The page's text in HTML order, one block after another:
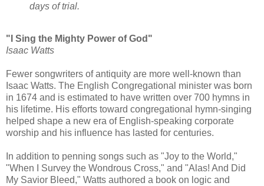
days of trial.
"I Sing the Mighty Power of God"
Isaac Watts
Fewer songwriters of antiquity are more well-known than
Isaac Watts. The English Congregational minister was born
in 1674 and is estimated to have written over 700 hymns in
his lifetime. His efforts toward congregational hymn-singing
helped shape a new era of English-speaking corporate
worship and his influence has lasted for centuries.
In addition to penning songs such as "Joy to the World,"
"When I Survey the Wondrous Cross," and "Alas! And Did
My Savior Bleed," Watts authored a book on logic and